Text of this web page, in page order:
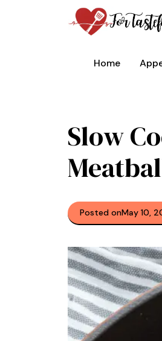
Home
Slow
Posted onMay 10,